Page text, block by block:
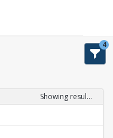
4
Showing results 1-9 of 9